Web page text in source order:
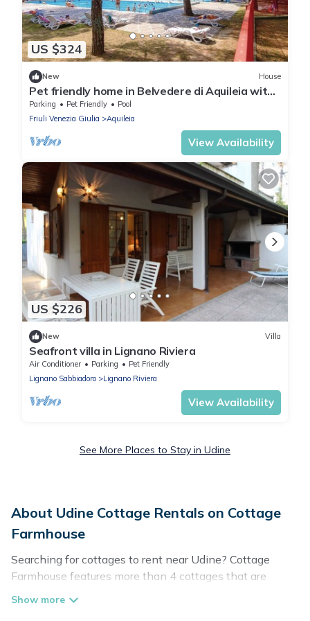
US $324
New House
Pet friendly home in Belvedere di Aquileia with
WiFi
Parking Pet Friendly
Pool
Friuli Venezia Giulia
Aquileia
View Availability
US $226
New Villa
Seafront villa in Lignano Riviera
Air Conditioner Parking
Pet Friendly
Lignano Sabbiadoro
Lignano Riviera
View Availability
See More Places to Stay in Udine
About Udine Cottage Rentals on Cottage
Farmhouse
Searching for cottages to rent near Udine? Cottage
Farmhouse features more than 4 cottages that are